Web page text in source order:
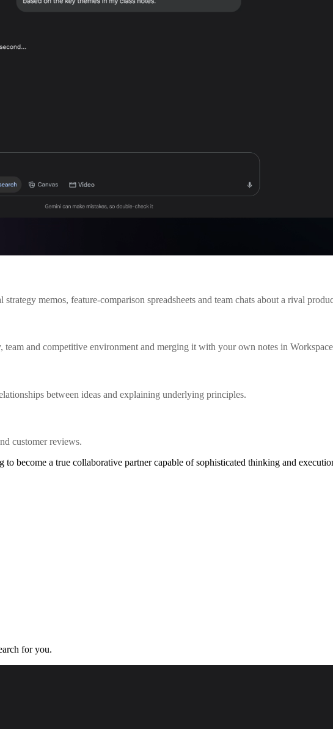
memos, feature-comparison spreadsheets and team chats about a rival
and competitive environment and merging it with your own notes in
between ideas and explaining underlying principles.
customer reviews.
become a true collaborative partner capable of sophisticated thinking and
for you.